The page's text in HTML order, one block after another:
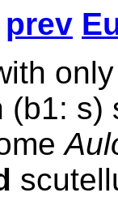
prev
(b1: s)